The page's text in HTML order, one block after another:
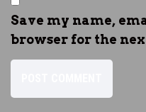
Save my name,
browser for the